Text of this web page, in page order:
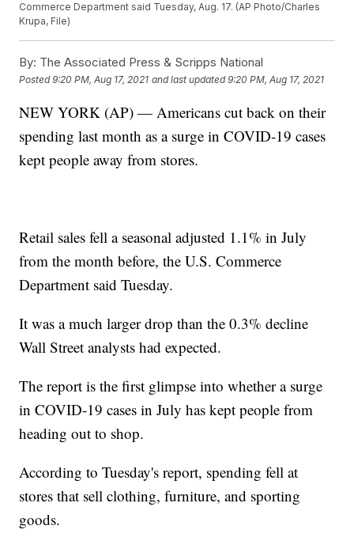
Commerce Department said Tuesday, Aug. 17. (AP Photo/Charles
Krupa, File)
By: The Associated Press & Scripps National
Posted9:20 PM, Aug 17, 2021 and last updated 9:20 PM, Aug 17, 2021
NEW YORK (AP) — Americans cut back on their
spending last month as a surge in COVID-19 cases
kept people away from stores.
Retail sales fell a seasonal adjusted 1.1% in July
from the month before, the U.S. Commerce
Department said Tuesday.
It was a much larger drop than the 0.3% decline
Wall Street analysts had expected.
The report is the first glimpse into whether a surge
in COVID-19 cases in July has kept people from
heading out to shop.
According to Tuesday's report, spending fell at
stores that sell clothing, furniture, and sporting
goods.